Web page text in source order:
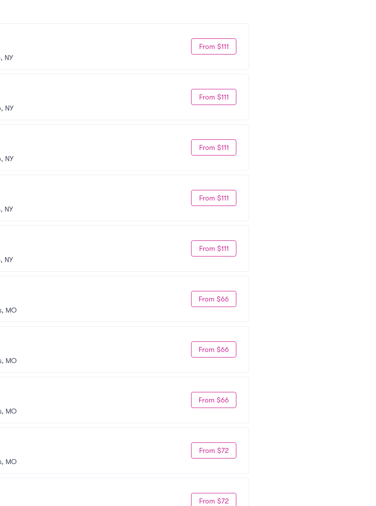
NY
From $111
NY
From $111
NY
From $111
NY
From $111
NY
From $111
MO
From $66
MO
From $66
MO
From $66
MO
From $72
From $72